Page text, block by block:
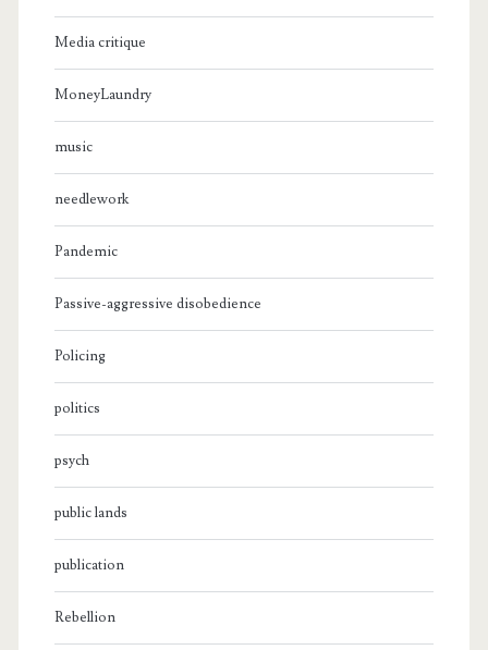
Media critique
MoneyLaundry
music
needlework
Pandemic
Passive-aggressive disobedience
Policing
politics
psych
public lands
publication
Rebellion